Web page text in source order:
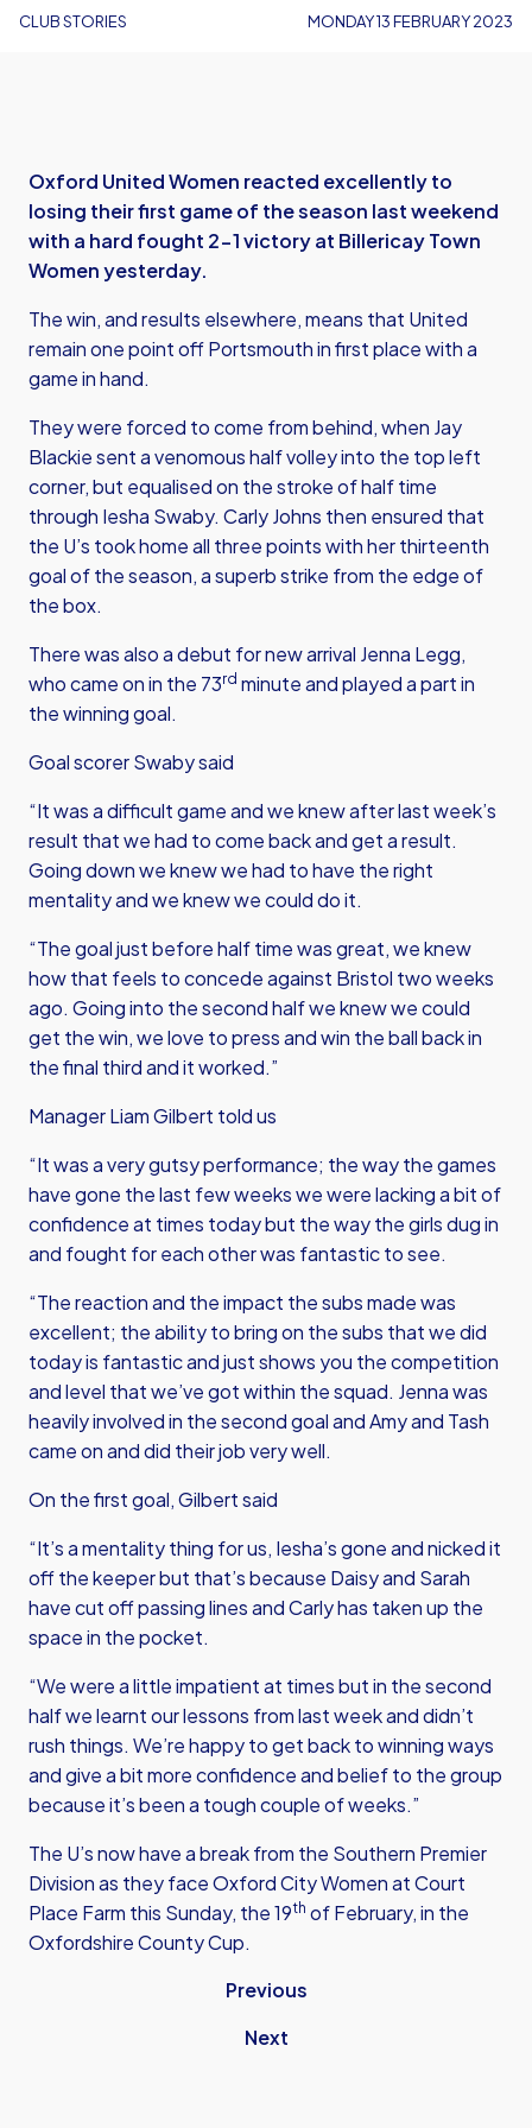
CLUB STORIES MONDAY 13 FEBRUARY 2023
Oxford United Women reacted excellently to
losing their first game of the season last weekend
with a hard fought 2-1 victory at Billericay Town
Women yesterday.
The win, and results elsewhere, means that United
remain one point off Portsmouth in first place with a
game in hand.
They were forced to come from behind, when Jay
Blackie sent a venomous half volley into the top left
corner, but equalised on the stroke of half time
through Iesha Swaby. Carly Johns then ensured that
the U’s took home all three points with her thirteenth
goal of the season, a superb strike from the edge of
the box.
There was also a debut for new arrival Jenna Legg,
who came on in the 73rd minute and played a part in
the winning goal.
Goal scorer Swaby said
“It was a difficult game and we knew after last week’s
result that we had to come back and get a result.
Going down we knew we had to have the right
mentality and we knew we could do it.
“The goal just before half time was great, we knew
how that feels to concede against Bristol two weeks
ago. Going into the second half we knew we could
get the win, we love to press and win the ball back in
the final third and it worked.”
Manager Liam Gilbert told us
“It was a very gutsy performance; the way the games
have gone the last few weeks we were lacking a bit of
confidence at times today but the way the girls dug in
and fought for each other was fantastic to see.
“The reaction and the impact the subs made was
excellent; the ability to bring on the subs that we did
today is fantastic and just shows you the competition
and level that we’ve got within the squad. Jenna was
heavily involved in the second goal and Amy and Tash
came on and did their job very well.
On the first goal, Gilbert said
“It’s a mentality thing for us, Iesha’s gone and nicked it
off the keeper but that’s because Daisy and Sarah
have cut off passing lines and Carly has taken up the
space in the pocket.
“We were a little impatient at times but in the second
half we learnt our lessons from last week and didn’t
rush things. We’re happy to get back to winning ways
and give a bit more confidence and belief to the group
because it’s been a tough couple of weeks.”
The U’s now have a break from the Southern Premier
Division as they face Oxford City Women at Court
Place Farm this Sunday, the 19th of February, in the
Oxfordshire County Cup.
Previous
Next